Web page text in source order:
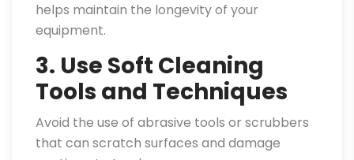
helps maintain the longevity of your
equipment.
3. Use Soft Cleaning
Tools and Techniques
Avoid the use of abrasive tools or scrubbers
that can scratch surfaces and damage